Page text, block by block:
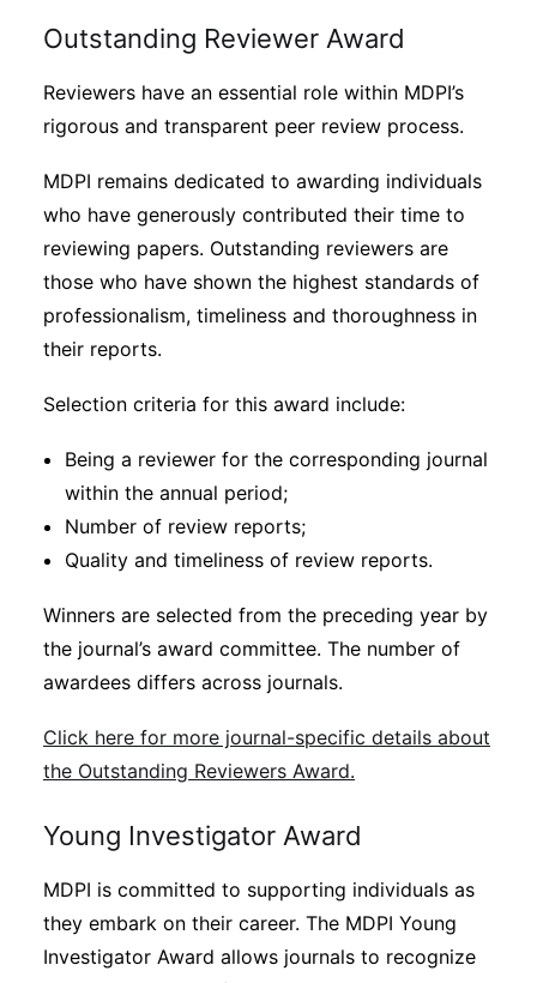
Outstanding Reviewer Award
Reviewers have an essential role within MDPI’s
rigorous and transparent peer review process.
MDPI remains dedicated to awarding individuals
who have generously contributed their time to
reviewing papers. Outstanding reviewers are
those who have shown the highest standards of
professionalism, timeliness and thoroughness in
their reports.
Selection criteria for this award include:
Being a reviewer for the corresponding journal
within the annual period;
Number of review reports;
Quality and timeliness of review reports.
Winners are selected from the preceding year by
the journal’s award committee. The number of
awardees differs across journals.
Click here for more journal-specific details about
the Outstanding Reviewers Award.
Young Investigator Award
MDPI is committed to supporting individuals as
they embark on their career. The MDPI Young
Investigator Award allows journals to recognize